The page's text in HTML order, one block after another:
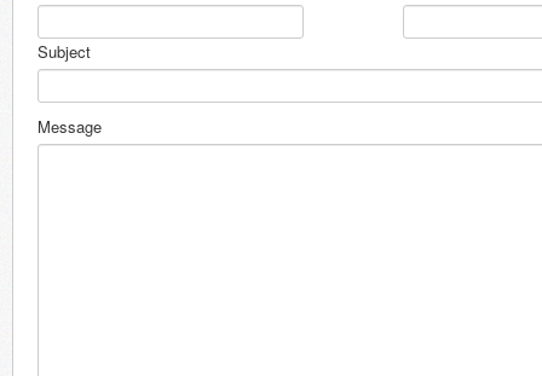
Subject
Message